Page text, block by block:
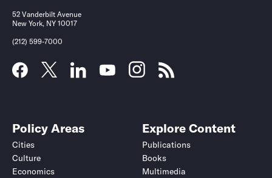
52 Vanderbilt Avenue
New York, NY 10017
(212) 599-7000
Policy Areas
Cities
Culture
Economics
Explore Content
Publications
Books
Multimedia